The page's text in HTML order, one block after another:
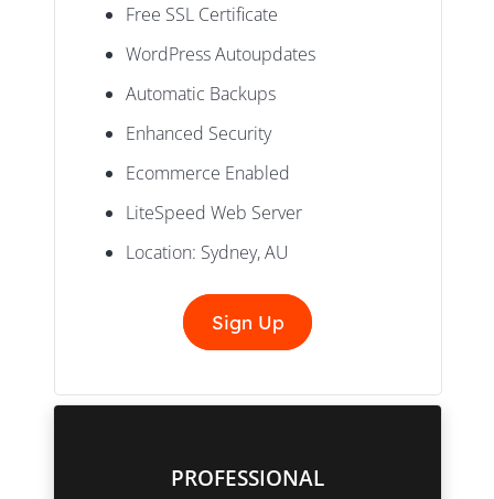
Free SSL Certificate
WordPress Autoupdates
Automatic Backups
Enhanced Security
Ecommerce Enabled
LiteSpeed Web Server
Location: Sydney, AU
Sign Up
PROFESSIONAL